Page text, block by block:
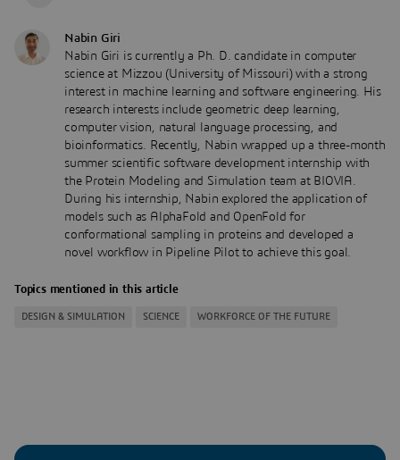
Nabin Giri
Nabin Giri is currently a Ph. D. candidate in computer
science at Mizzou (University of Missouri) with a strong
interest in machine learning and software engineering. His
research interests include geometric deep learning,
computer vision, natural language processing, and
bioinformatics. Recently, Nabin wrapped up a three-month
summer scientific software development internship with
the Protein Modeling and Simulation team at BIOVIA.
During his internship, Nabin explored the application of
models such as AlphaFold and OpenFold for
conformational sampling in proteins and developed a
novel workflow in Pipeline Pilot to achieve this goal.
Topics mentioned in this article
DESIGN & SIMULATION SCIENCE WORKFORCE OF THE FUTURE